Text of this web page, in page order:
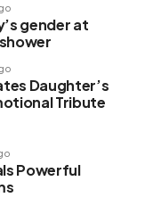
gender at
Daughter’s
Tribute
Powerful